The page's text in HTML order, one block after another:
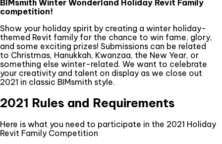
BIMsmith Winter Wonderland Holiday Revit Family
competition!
Show your holiday spirit by creating a winter holiday-
themed Revit family for the chance to win fame, glory,
and some exciting prizes! Submissions can be related
to Christmas, Hanukkah, Kwanzaa, the New Year, or
something else winter-related. We want to celebrate
your creativity and talent on display as we close out
2021 in classic BIMsmith style.
2021 Rules and Requirements
Here is what you need to participate in the 2021 Holiday
Revit Family Competition